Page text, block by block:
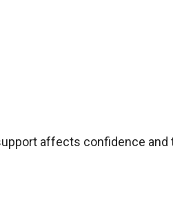
affects confidence and